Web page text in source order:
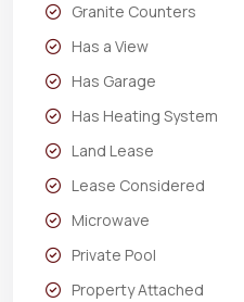
Granite Counters
Has a View
Has Garage
Has Heating System
Land Lease
Lease Considered
Microwave
Private Pool
Property Attached